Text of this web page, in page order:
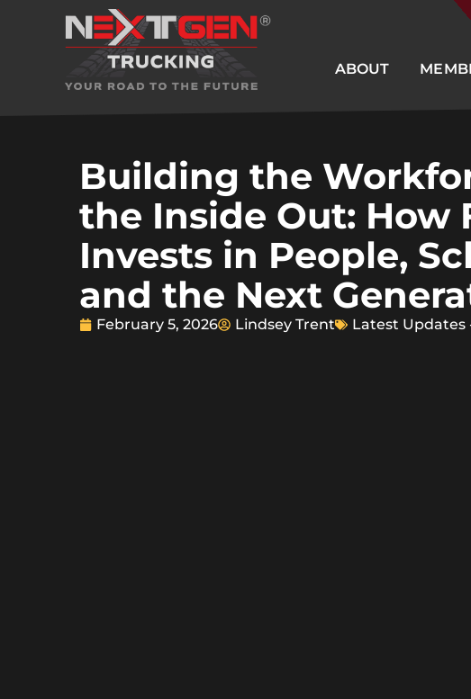
ABOUT
Building the
the Inside Out: How
Invests in People,
and the Next
February 5, 2026 Lindsey Trent Latest Updates